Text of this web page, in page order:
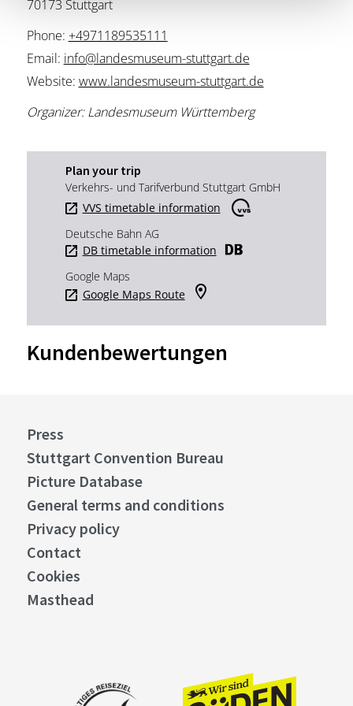
70173 Stuttgart
Phone: +4971189535111
Email: info@landesmuseum-stuttgart.de
Website: www.landesmuseum-stuttgart.de
Organizer: Landesmuseum Württemberg
Plan your trip
Verkehrs- und Tarifverbund Stuttgart GmbH
VVS timetable information
Deutsche Bahn AG
DB timetable information
Google Maps
Google Maps Route
Kundenbewertungen
Press
Stuttgart Convention Bureau
Picture Database
General terms and conditions
Privacy policy
Contact
Cookies
Masthead